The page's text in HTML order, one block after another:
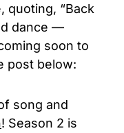
quoting, “Back
dance —
soon to
post below:
song and
! Season 2 is